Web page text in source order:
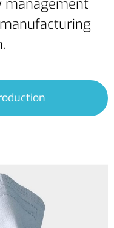
management